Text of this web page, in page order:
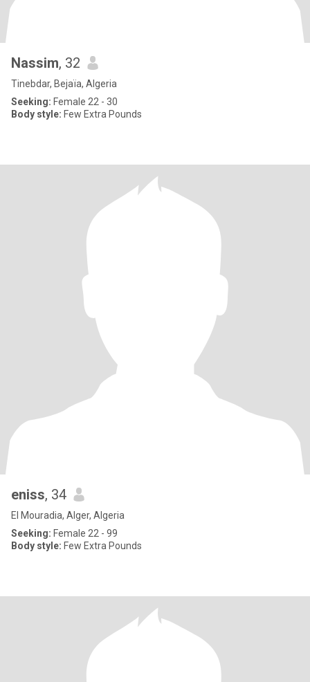
Nassim, 32
Tinebdar, Bejaïa, Algeria
Seeking: Female 22 - 30
Body style: Few Extra Pounds
eniss, 34
El Mouradia, Alger, Algeria
Seeking: Female 22 - 99
Body style: Few Extra Pounds